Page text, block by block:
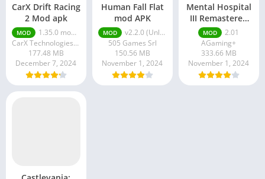
CarX Drift Racing
2 Mod apk
MOD
1.35.0 money ultimate
CarX Technologies LLC
177.48 MB
December 7, 2024
Human Fall Flat
mod APK
MOD
v2.2.0 (Unlimited Money, Unlocked)
505 Games Srl
150.56 MB
November 1, 2024
Mental Hospital
III Remastered
mod APK
MOD
2.01
AGaming+
333.66 MB
November 1, 2024